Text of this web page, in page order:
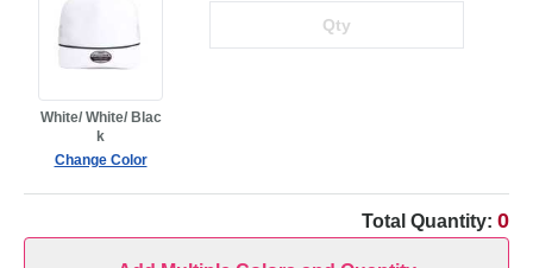
White/ White/ Blac
k
Change Color
Total Quantity: 0